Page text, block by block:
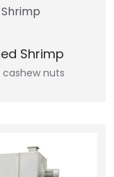
Shrimp
nuts